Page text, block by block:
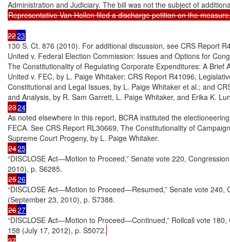
Representative Van Hollen filed a discharge petition on the
2223
130 S. Ct. 876 (2010). For additional discussion, see CRS Report
United v. Federal Election Commission: Issues and Options for
The Constitutionality of Regulating Corporate Expenditures: A Brief
United v. FEC, by L. Paige Whitaker; CRS Report R41096,
Constitutional and Legal Issues, by L. Paige Whitaker et al.; and
2324
As noted elsewhere in this report, BCRA instituted the
FECA. See CRS Report RL30669, The Constitutionality of
2425
“DISCLOSE Act—Motion to Proceed,” Senate vote 220,
2526
“DISCLOSE Act—Motion to Proceed—Resumed,” Senate vote 240,
2627
“DISCLOSE Act—Motion to Proceed—Continued,” Rollcall vote
158 (July 17, 2012), p. S5072.